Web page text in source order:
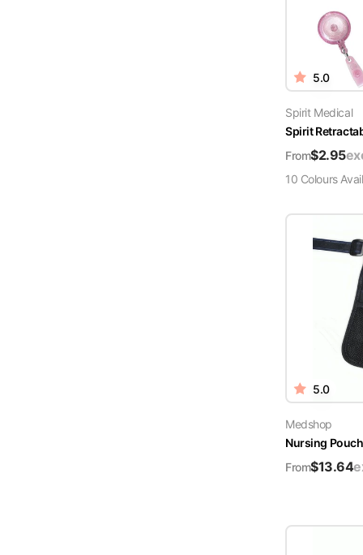
5.0
Spirit Medical
Spirit
From$2.95
10 Colours
5.0
Medshop
Nursing
From$13.64